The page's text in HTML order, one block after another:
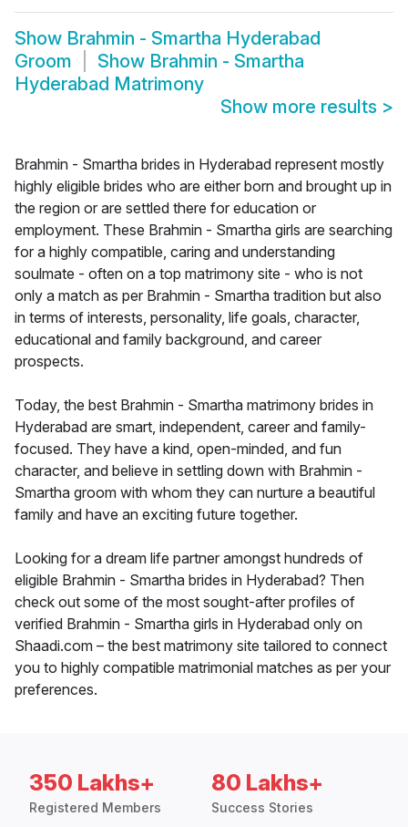
Show Brahmin - Smartha Hyderabad
Groom
Show Brahmin - Smartha
Hyderabad Matrimony
Show more results >
Brahmin - Smartha brides in Hyderabad represent mostly
highly eligible brides who are either born and brought up in
the region or are settled there for education or
employment. These Brahmin - Smartha girls are searching
for a highly compatible, caring and understanding
soulmate - often on a top matrimony site - who is not
only a match as per Brahmin - Smartha tradition but also
in terms of interests, personality, life goals, character,
educational and family background, and career
prospects.
Today, the best Brahmin - Smartha matrimony brides in
Hyderabad are smart, independent, career and family-
focused. They have a kind, open-minded, and fun
character, and believe in settling down with Brahmin -
Smartha groom with whom they can nurture a beautiful
family and have an exciting future together.
Looking for a dream life partner amongst hundreds of
eligible Brahmin - Smartha brides in Hyderabad? Then
check out some of the most sought-after profiles of
verified Brahmin - Smartha girls in Hyderabad only on
Shaadi.com – the best matrimony site tailored to connect
you to highly compatible matrimonial matches as per your
preferences.
350 Lakhs+
Registered Members
80 Lakhs+
Success Stories